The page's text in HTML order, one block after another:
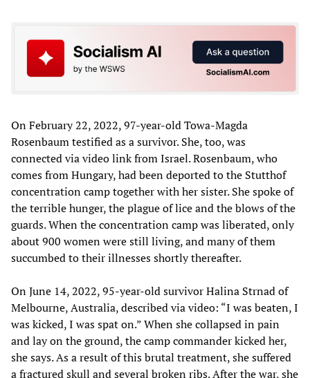
On February 22, 2022, 97-year-old Towa-Magda
Rosenbaum testified as a survivor. She, too, was
connected via video link from Israel. Rosenbaum, who
comes from Hungary, had been deported to the Stutthof
concentration camp together with her sister. She spoke of
the terrible hunger, the plague of lice and the blows of the
guards. When the concentration camp was liberated, only
about 900 women were still living, and many of them
succumbed to their illnesses shortly thereafter.
On June 14, 2022, 95-year-old survivor Halina Strnad of
Melbourne, Australia, described via video: “I was beaten, I
was kicked, I was spat on.” When she collapsed in pain
and lay on the ground, the camp commander kicked her,
she says. As a result of this brutal treatment, she suffered
a fractured skull and several broken ribs. After the war, she